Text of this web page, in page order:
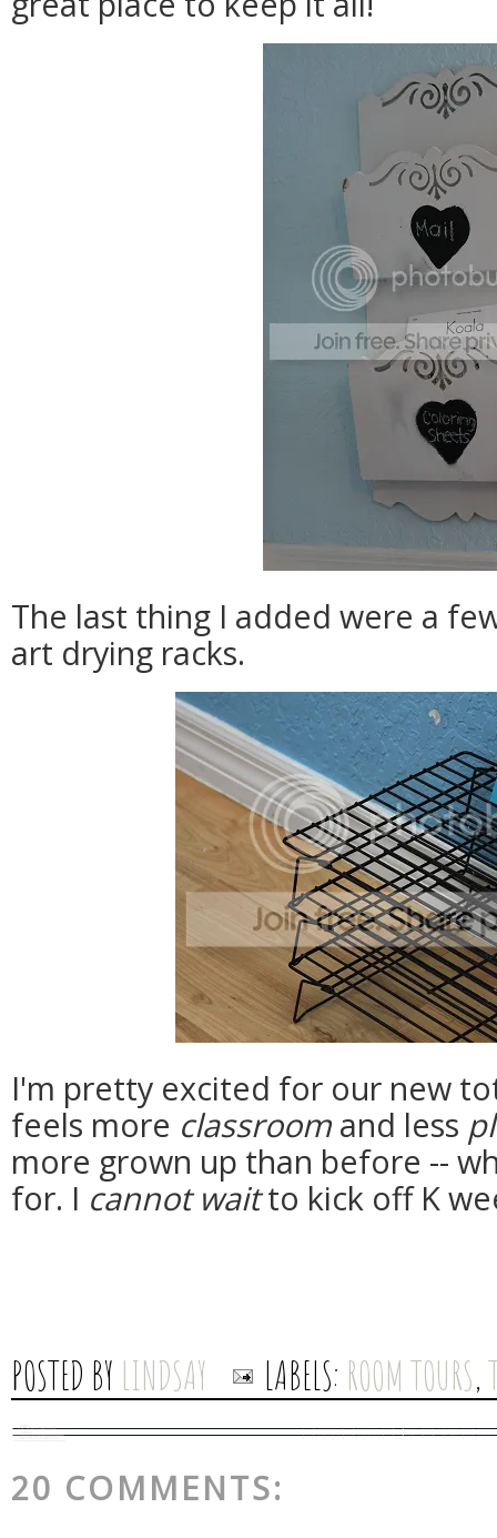
The last thing I added were a
art drying racks.
I'm pretty excited for our new
feels more classroom and less
more grown up than before --
for. I cannot waitto kick off K
POSTED BY LINDSAY LABELS: ROOM TOURS,
20 COMMENTS: